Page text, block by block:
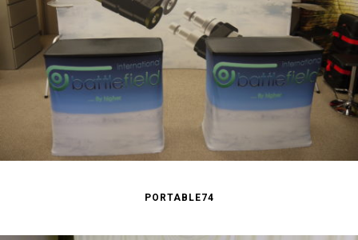
PORTABLE74